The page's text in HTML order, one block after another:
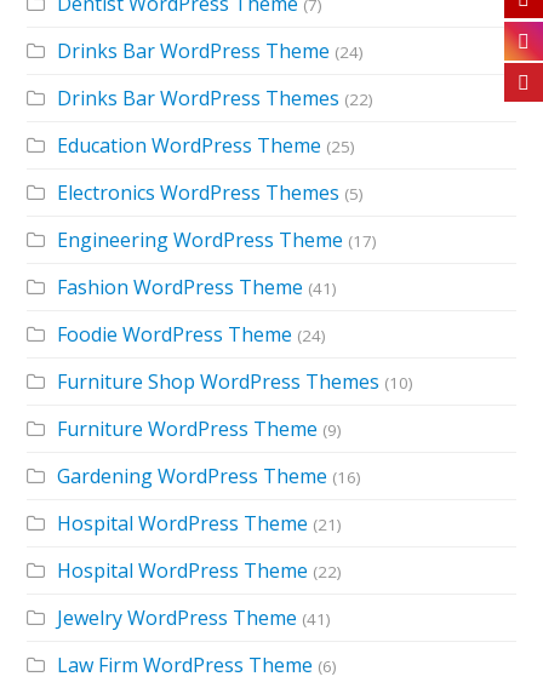
(7)
Drinks Bar WordPress Theme (24)
Drinks Bar WordPress Themes (22)
Education WordPress Theme (25)
Electronics WordPress Themes (5)
Engineering WordPress Theme (17)
Fashion WordPress Theme (41)
Foodie WordPress Theme (24)
Furniture Shop WordPress Themes (10)
Furniture WordPress Theme (9)
Gardening WordPress Theme (16)
Hospital WordPress Theme (21)
Hospital WordPress Theme (22)
Jewelry WordPress Theme (41)
Law Firm WordPress Theme (6)